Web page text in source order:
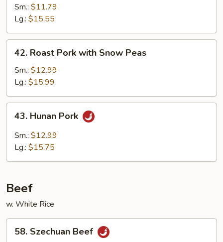
Pork
with
Mixed
Vegetables
Sm.: $11.79
Lg.: $15.55
Roast
Pork
with
Snow
Peas
42. Roast Pork with Snow Peas
Sm.: $12.99
Lg.: $15.99
Hunan
Pork
43. Hunan Pork
Sm.: $12.99
Lg.: $15.75
Beef
w. White Rice
Szechuan
58. Szechuan Beef